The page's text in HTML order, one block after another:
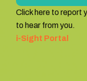
Click here to report
to hear from you.
i-Sight Portal